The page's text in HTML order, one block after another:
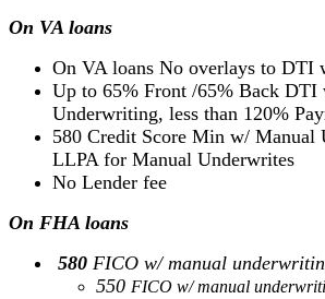
On VA loans
On VA loans No overlays to DTI
Up to 65% Front /65% Back DTI
Underwriting, less than 120%
580 Credit Score Min w/ Manual
LLPA for Manual Underwrites
No Lender fee
On FHA loans
580 FICO w/ manual
550 FICO w/ manual